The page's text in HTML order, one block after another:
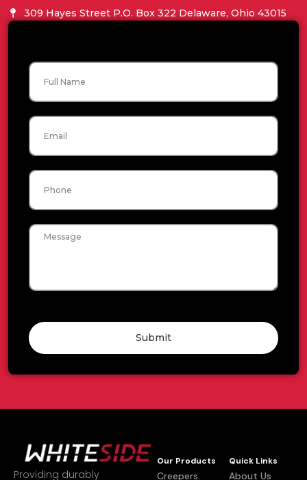
309 Hayes Street P.O. Box 322 Delaware, Ohio 43015
Name
Email
Phone
Message
Submit
Providing durably
Our Products
Creepers
Quick Links
About Us